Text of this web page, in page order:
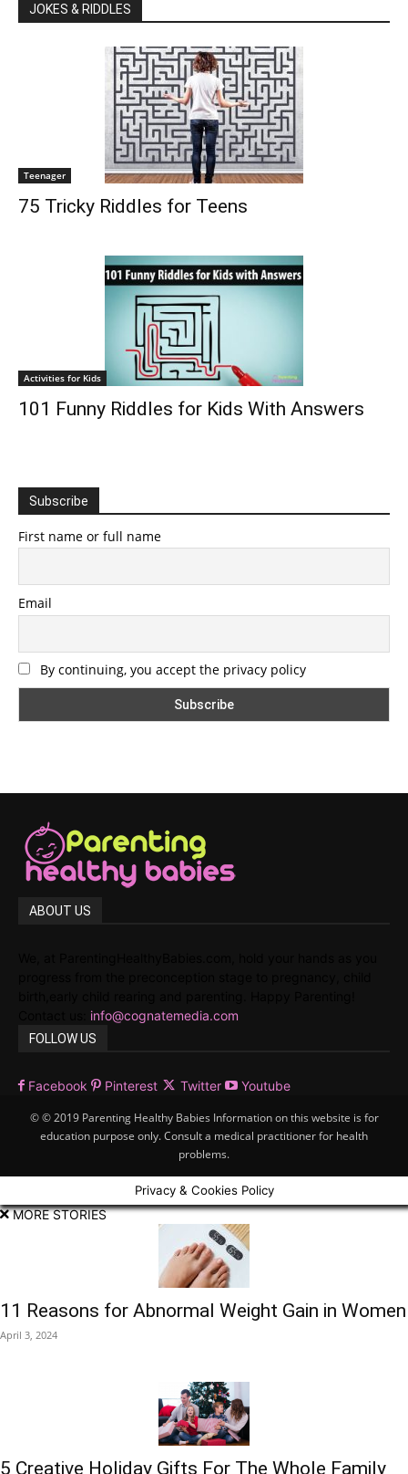
JOKES & RIDDLES
Teenager
75 Tricky Riddles for Teens
Activities for Kids
101 Funny Riddles for Kids With Answers
Subscribe
First name or full name
Email
By continuing, you accept the privacy policy
ABOUT US
info@cognatemedia.com
FOLLOW US
Facebook Pinterest Twitter Youtube
© © 2019 Parenting Healthy Babies Information on this website is for
education purpose only. Consult a medical practitioner for health
problems.
Privacy & Cookies Policy
MORE STORIES
11 Reasons for Abnormal Weight Gain in Women
April 3, 2024
5 Creative Holiday Gifts For The Whole Family